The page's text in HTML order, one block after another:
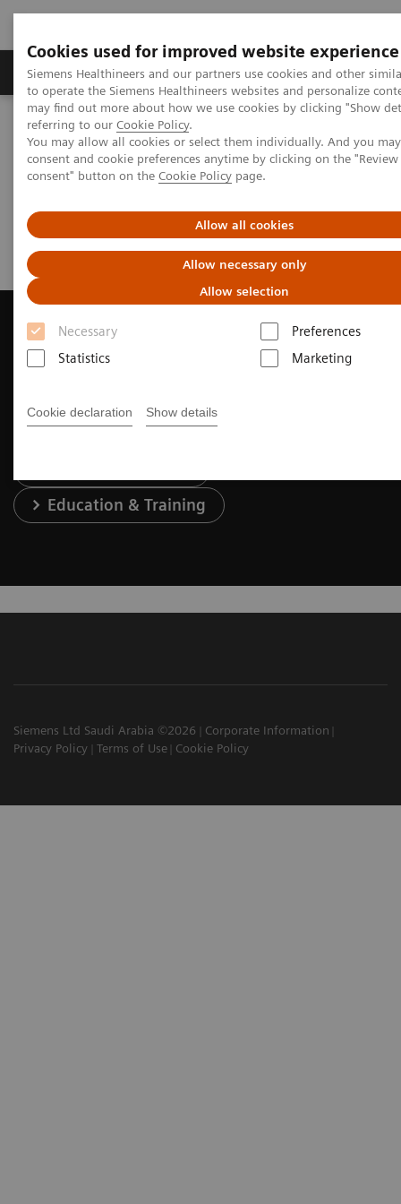
Cookies used for improved website experience
Siemens Healthineers and our partners use cookies and other
to operate the Siemens Healthineers websites and personalize
may find out more about how we use cookies by clicking "Show
referring to our Cookie Policy.
You may allow all cookies or select them individually. And you
consent and cookie preferences anytime by clicking on the
consent" button on the Cookie Policy page.
Allow all cookies
Allow necessary only
Allow selection
Necessary
Preferences
Statistics
Marketing
Cookie declaration Show details
Products & Services Clinical Specialties
Home Medical Imaging
Computed Tomography
Request a Quote
Request a Quote
Contact Us
Education & Training
Siemens Ltd Saudi Arabia ©2026
Corporate Information
Privacy Policy
Terms of Use Cookie Policy